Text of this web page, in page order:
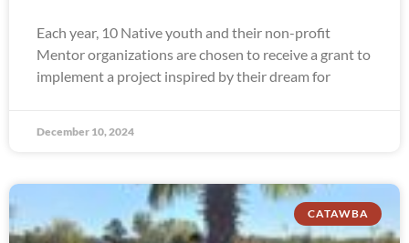
Each year, 10 Native youth and their non-profit
Mentor organizations are chosen to receive a grant to
implement a project inspired by their dream for
December 10, 2024
CATAWBA